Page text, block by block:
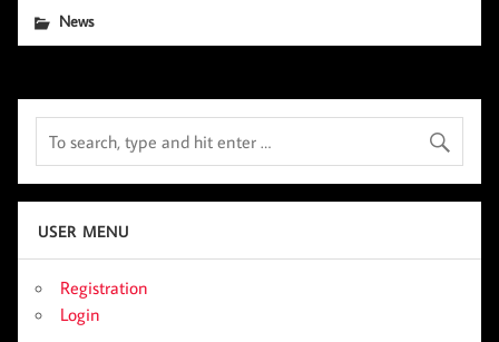
News
USER MENU
Registration
Login